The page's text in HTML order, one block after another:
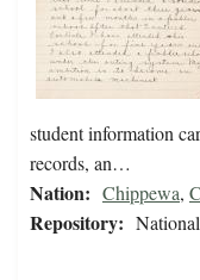
student information
records, an…
Nation: Chippewa,
Repository: